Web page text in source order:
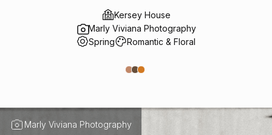
Kersey House
Marly Viviana Photography
Spring
Romantic & Floral
Marly Viviana Photography